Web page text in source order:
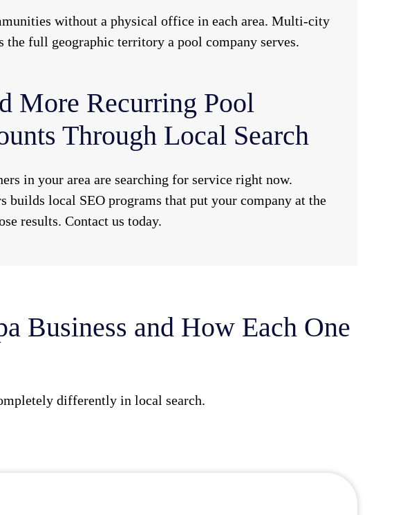
without a physical office in each area. Multi-city
full geographic territory a pool company serves.
More Recurring Pool
Through Local Search
in your area are searching for service right now.
builds local SEO programs that put your company at the
results. Contact us today.
Business and How Each One
differently in local search.